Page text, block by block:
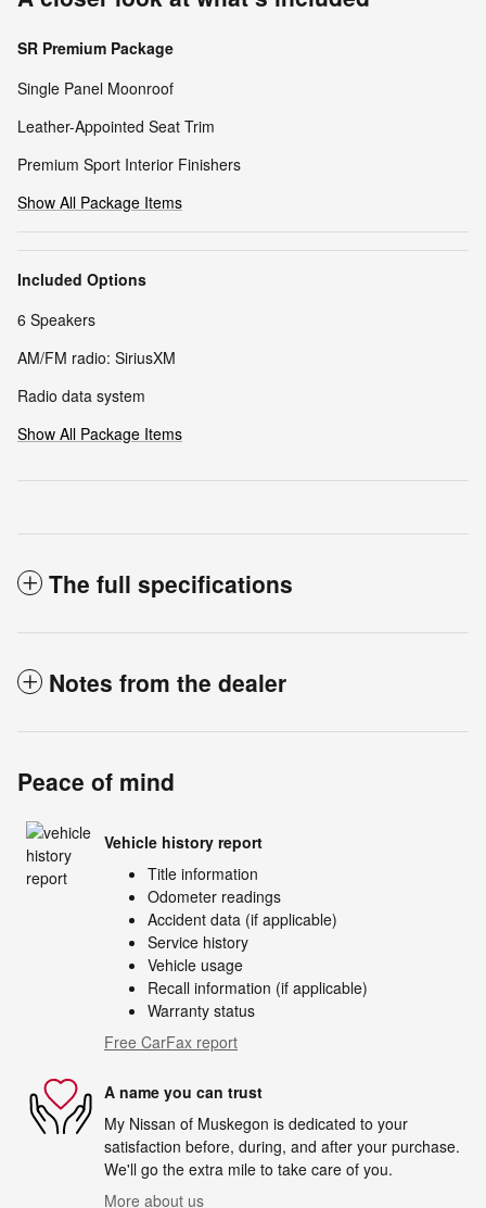
SR Premium Package
Single Panel Moonroof
Leather-Appointed Seat Trim
Premium Sport Interior Finishers
Show All Package Items
Included Options
6 Speakers
AM/FM radio: SiriusXM
Radio data system
Show All Package Items
The full specifications
Notes from the dealer
Peace of mind
Vehicle history report
Title information
Odometer readings
Accident data (if applicable)
Service history
Vehicle usage
Recall information (if applicable)
Warranty status
Free CarFax report
A name you can trust
My Nissan of Muskegon is dedicated to your
satisfaction before, during, and after your purchase.
We'll go the extra mile to take care of you.
More about us